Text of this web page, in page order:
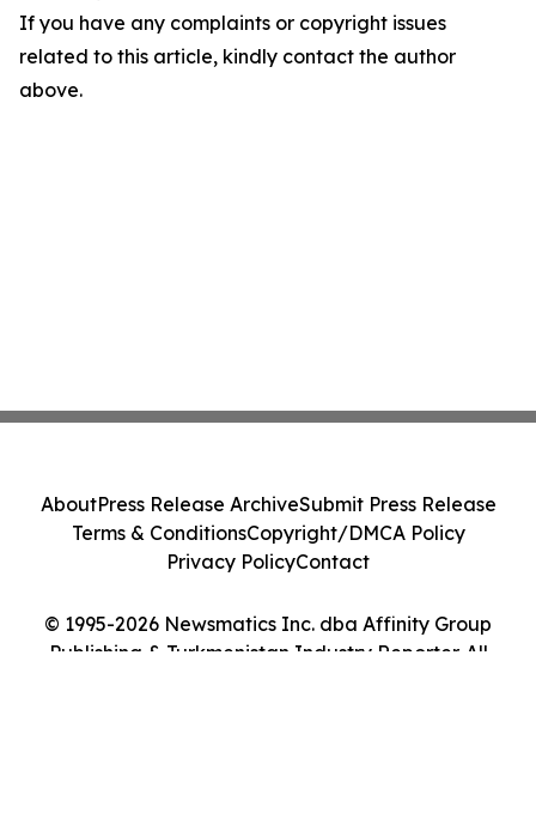
If you have any complaints or copyright issues
related to this article, kindly contact the author
above.
© 1995-2026 Newsmatics Inc. dba Affinity Group
Publishing & Turkmenistan Industry Reporter. All
AboutPress Release ArchiveSubmit Press Release
Terms & ConditionsCopyright/DMCA Policy
Privacy PolicyContact